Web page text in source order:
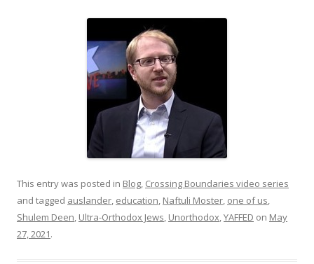
This entry was posted in Blog, Crossing Boundaries video series
and tagged auslander, education, Naftuli Moster, one of us,
Shulem Deen, Ultra-Orthodox Jews, Unorthodox,YAFFED on May
27, 2021.